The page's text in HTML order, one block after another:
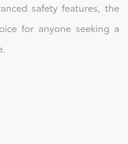
safety features, the
for anyone seeking a